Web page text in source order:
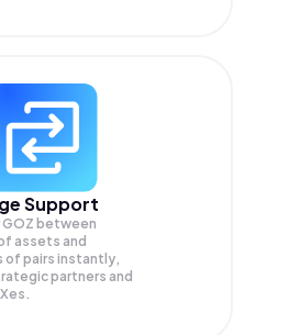
Support
GOZ between
assets and
of pairs instantly,
partners and